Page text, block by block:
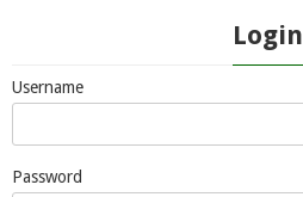
Login
Username
Password